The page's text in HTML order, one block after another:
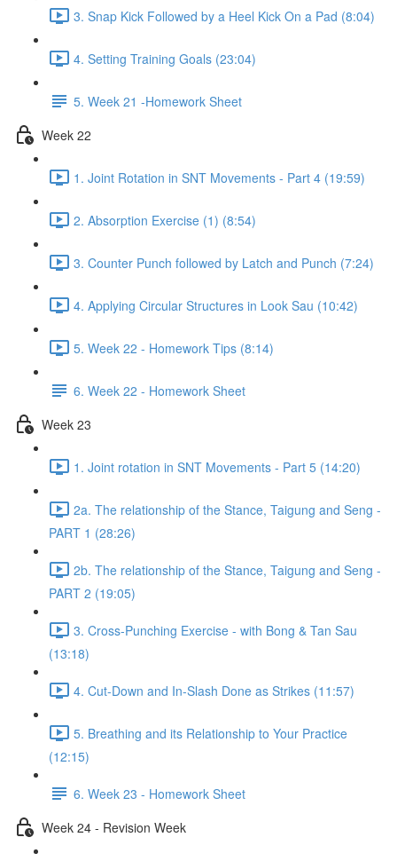
3. Snap Kick Followed by a Heel Kick On a Pad (8:04)
4. Setting Training Goals (23:04)
5. Week 21 -Homework Sheet
Week 22
1. Joint Rotation in SNT Movements - Part 4 (19:59)
2. Absorption Exercise (1) (8:54)
3. Counter Punch followed by Latch and Punch (7:24)
4. Applying Circular Structures in Look Sau (10:42)
5. Week 22 - Homework Tips (8:14)
6. Week 22 - Homework Sheet
Week 23
1. Joint rotation in SNT Movements - Part 5 (14:20)
2a. The relationship of the Stance, Taigung and Seng -
PART 1 (28:26)
2b. The relationship of the Stance, Taigung and Seng -
PART 2 (19:05)
3. Cross-Punching Exercise - with Bong & Tan Sau
(13:18)
4. Cut-Down and In-Slash Done as Strikes (11:57)
5. Breathing and its Relationship to Your Practice
(12:15)
6. Week 23 - Homework Sheet
Week 24 - Revision Week